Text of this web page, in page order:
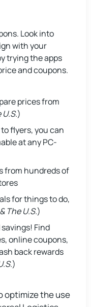
Look into
with your
trying the apps
and coupons.
prices from
)
flyers, you can
at any PC-
from hundreds of
for things to do,
The U.S.)
Find
online coupons,
back rewards
)